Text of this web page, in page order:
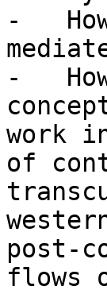
-
-
work
of
post-
flows